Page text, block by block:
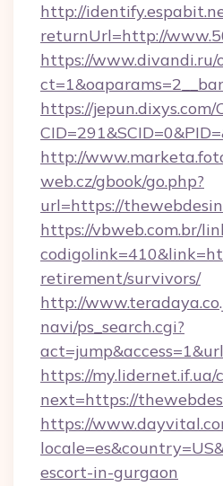
http://
returnUrl=http://
https://
https://jepun.dixys.com/
http://
web.cz/gbook/go.php?
url=https://
https://vbweb.com.br/
retirement/survivors/
http://
navi/ps_search.cgi?
https://my.lidernet.if.ua/
next=https://
https://
escort-in-gurgaon